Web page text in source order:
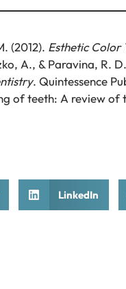
(2012). Esthetic Color
A., & Paravina, R.
. Quintessence
of teeth: A review of
LinkedIn